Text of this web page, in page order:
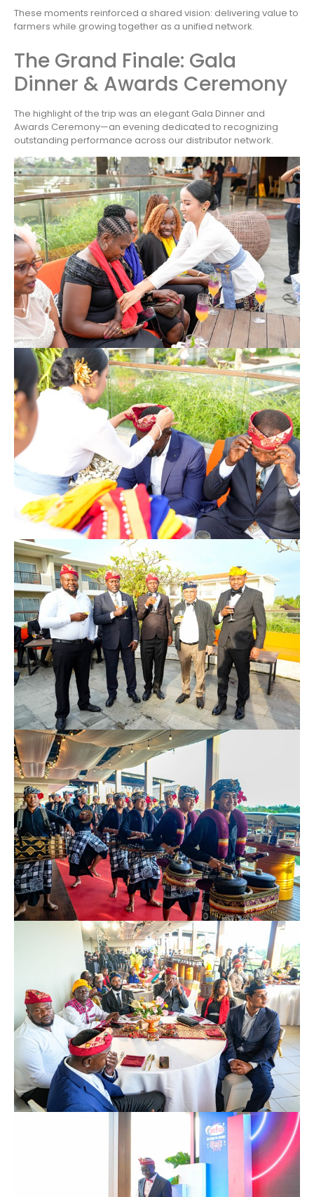
These moments reinforced a shared vision: delivering value to
farmers while growing together as a unified network.
The Grand Finale: Gala
Dinner & Awards Ceremony
The highlight of the trip was an elegant Gala Dinner and
Awards Ceremony—an evening dedicated to recognizing
outstanding performance across our distributor network.